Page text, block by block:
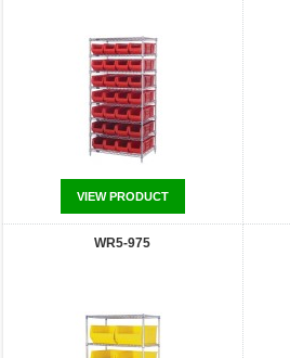
VIEW PRODUCT
WR5-975